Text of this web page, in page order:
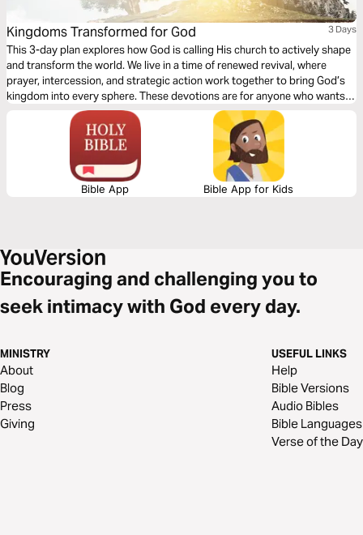
Kingdoms Transformed for God 3 Days
This 3-day plan explores how God is calling His church to actively shape
and transform the world. We live in a time of renewed revival, where
prayer, intercession, and strategic action work together to bring God’s
kingdom into every sphere. These devotions are for anyone who wants
to influence culture, media, finance, and education for God’s purposes.
You’ll discover how God raises believers who reclaim authority and set
trends by His wisdom. Be encouraged to move from passivity to
purposeful action—praying with intention and acting with discernment
as God’s kingdom advances.
Bible App Bible App for Kids
Encouraging and challenging you to
seek intimacy with God every day.
MINISTRY
About
Blog
Press
Giving
USEFUL LINKS
Help
Bible Versions
Audio Bibles
Bible Languages
Verse of the Day